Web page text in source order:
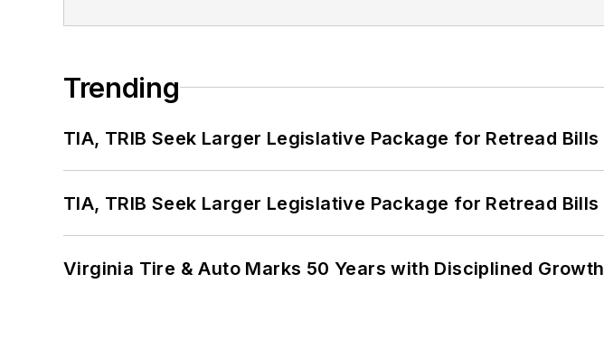
Trending
TIA, TRIB Seek Larger Legislative Package for Retread Bills
TIA, TRIB Seek Larger Legislative Package for Retread Bills
Virginia Tire & Auto Marks 50 Years with Disciplined Growth